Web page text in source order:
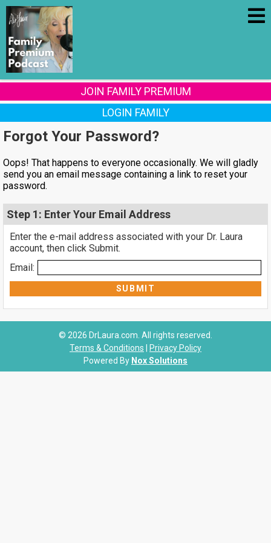
JOIN FAMILY PREMIUM
LOGIN FAMILY
Forgot Your Password?
Oops! That happens to everyone occasionally. We will gladly
send you an email message containing a link to reset your
password.
Step 1: Enter Your Email Address
Enter the e-mail address associated with your Dr. Laura
account, then click Submit.
Email:
© 2026 DrLaura.com. All rights reserved.
Terms & Conditions
Privacy Policy
Powered By Nox Solutions